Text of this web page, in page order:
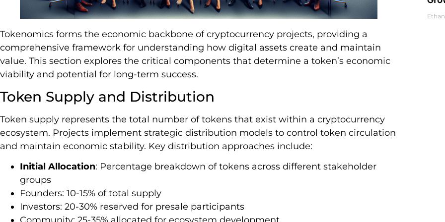
Tokenomics forms the economic backbone of cryptocurrency projects, providing a
comprehensive framework for understanding how digital assets create and maintain
value. This section explores the critical components that determine a token’s economic
viability and potential for long-term success.
Token Supply and Distribution
Token supply represents the total number of tokens that exist within a cryptocurrency
ecosystem. Projects implement strategic distribution models to control token circulation
and maintain economic stability. Key distribution approaches include:
Initial Allocation: Percentage breakdown of tokens across different stakeholder
groups
Founders: 10-15% of total supply
Investors: 20-30% reserved for presale participants